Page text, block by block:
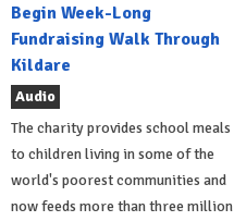
Begin Week-Long
Fundraising Walk Through
Kildare
Audio
The charity provides school meals
to children living in some of the
world's poorest communities and
now feeds more than three million